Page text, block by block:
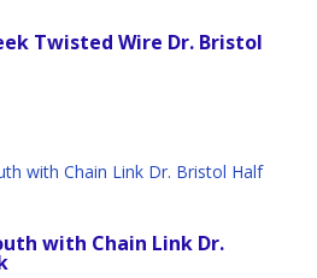
Twisted Wire Dr. Bristol
with Chain Link Dr.